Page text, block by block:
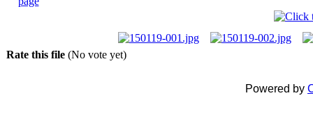
Rate this file (No vote yet)
Powered by